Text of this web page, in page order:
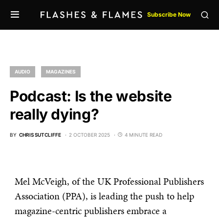
Subscribe Now
AUDIO MAGAZINES
Podcast: Is the website
really dying?
BY CHRIS SUTCLIFFE 2 OCTOBER 2025 4 MINUTE READ
Mel McVeigh, of the UK Professional Publishers
Association (PPA), is leading the push to help
magazine-centric publishers embrace a